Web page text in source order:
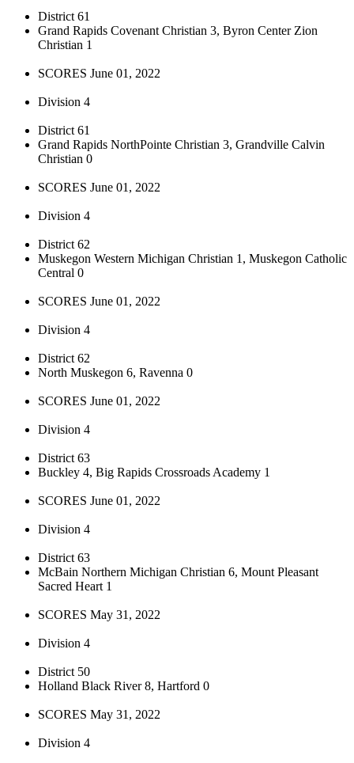
District 61
Grand Rapids Covenant Christian 3, Byron Center Zion
Christian 1
SCORES June 01, 2022
Division 4
District 61
Grand Rapids NorthPointe Christian 3, Grandville Calvin
Christian 0
SCORES June 01, 2022
Division 4
District 62
Muskegon Western Michigan Christian 1, Muskegon Catholic
Central 0
SCORES June 01, 2022
Division 4
District 62
North Muskegon 6, Ravenna 0
SCORES June 01, 2022
Division 4
District 63
Buckley 4, Big Rapids Crossroads Academy 1
SCORES June 01, 2022
Division 4
District 63
McBain Northern Michigan Christian 6, Mount Pleasant
Sacred Heart 1
SCORES May 31, 2022
Division 4
District 50
Holland Black River 8, Hartford 0
SCORES May 31, 2022
Division 4